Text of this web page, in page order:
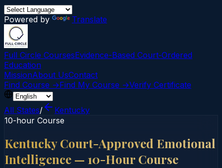
Powered by Translate
Full Circle CoursesEvidence-Based Court‑Ordered
Education
MissionAbout UsContact
Find Course →Find My Course →Verify Certificate
All States/
Kentucky
10-hour Course
Kentucky Court-Approved Emotional
Intelligence — 10-Hour Course